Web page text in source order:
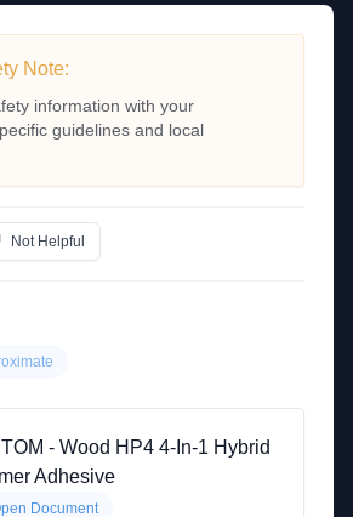
Note:
information with your
guidelines and local
Not Helpful
- Wood HP4 4-In-1 Hybrid
Adhesive
Document